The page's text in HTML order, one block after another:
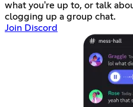
what you're up to, or talk
clogging up a group chat.
Join Discord